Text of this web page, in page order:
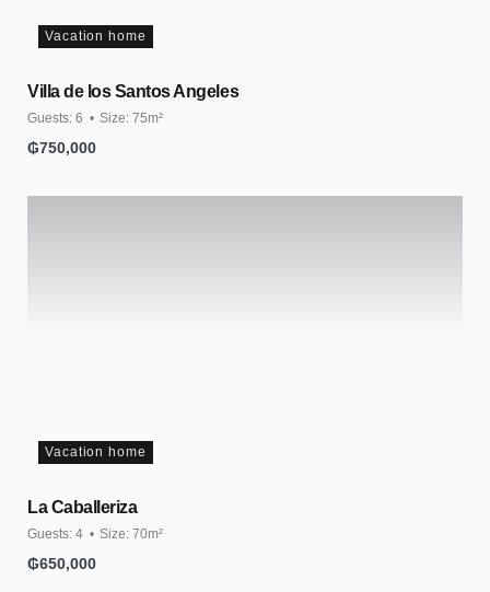
Vacation home
Villa de los Santos Angeles
Guests: 6 Size: 75m²
₲750,000
Vacation home
La Caballeriza
Guests: 4 Size: 70m²
₲650,000